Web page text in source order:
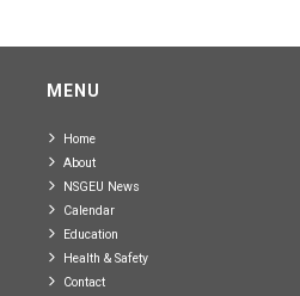
MENU
Home
About
NSGEU News
Calendar
Education
Health & Safety
Contact